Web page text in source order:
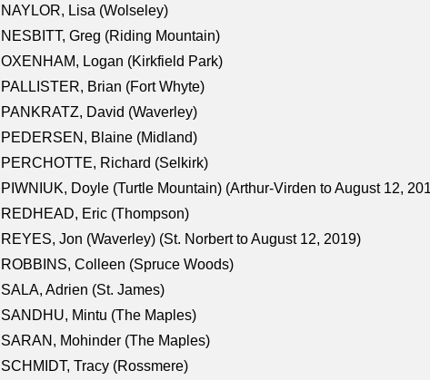
NAYLOR, Lisa (Wolseley)
NESBITT, Greg (Riding Mountain)
OXENHAM, Logan (Kirkfield Park)
PALLISTER, Brian (Fort Whyte)
PANKRATZ, David (Waverley)
PEDERSEN, Blaine (Midland)
PERCHOTTE, Richard (Selkirk)
PIWNIUK, Doyle (Turtle Mountain) (Arthur-Virden to August 12,
REDHEAD, Eric (Thompson)
REYES, Jon (Waverley) (St. Norbert to August 12, 2019)
ROBBINS, Colleen (Spruce Woods)
SALA, Adrien (St. James)
SANDHU, Mintu (The Maples)
SARAN, Mohinder (The Maples)
SCHMIDT, Tracy (Rossmere)